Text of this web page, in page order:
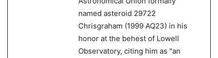
named asteroid 29722
Chrisgraham (1999 AQ23) in his
honor at the behest of Lowell
Observatory, citing him as "an